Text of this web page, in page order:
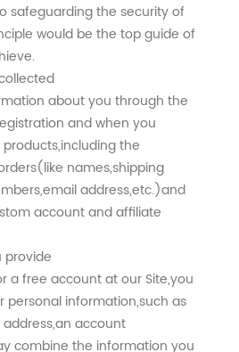
safeguarding the security of
would be the top guide of
about you through the
and when you
the
names,shipping
address,etc.)and
account and affiliate
provide
a free account at our Site,you
personal information,such as
account
combine the information you